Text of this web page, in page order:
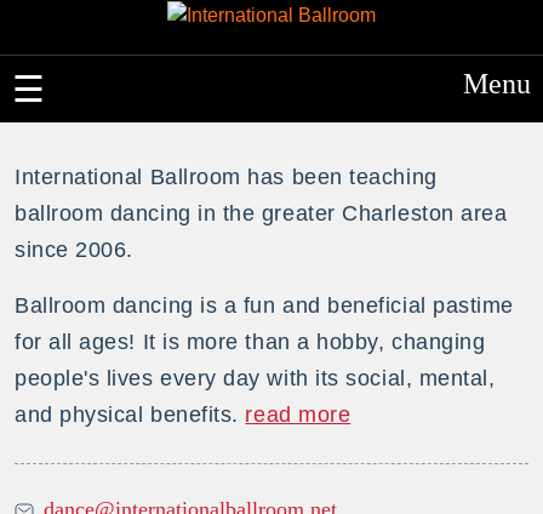
Menu
International Ballroom has been teaching
ballroom dancing in the greater Charleston area
since 2006.
Ballroom dancing is a fun and beneficial pastime
for all ages! It is more than a hobby, changing
people's lives every day with its social, mental,
and physical benefits. read more